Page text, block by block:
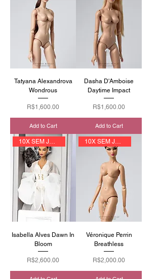
Tatyana Alexandrova
Wondrous
Price
R$1,600.00
Add to Cart
Dasha D'Amboise
Daytime Impact
Price
R$1,600.00
Add to Cart
10X SEM JUROS
Isabella Alves Dawn In
Bloom
Price
R$2,600.00
10X SEM JUROS
Véronique Perrin
Breathless
Price
R$2,000.00